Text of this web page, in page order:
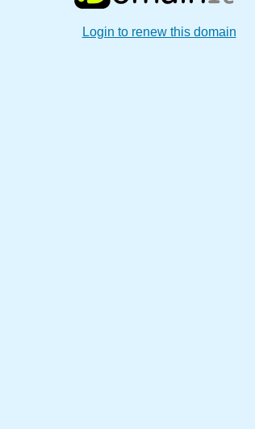
Login to renew this domain